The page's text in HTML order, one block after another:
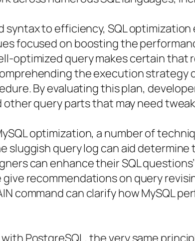
syntax to efficiency, SQL
focused on boosting the
optimized query makes certain
the execution strategy
By evaluating this plan,
other query parts that may need
optimization, a number of
sluggish query log can aid
can enhance their SQL
recommendations on query
command can clarify how MySQL